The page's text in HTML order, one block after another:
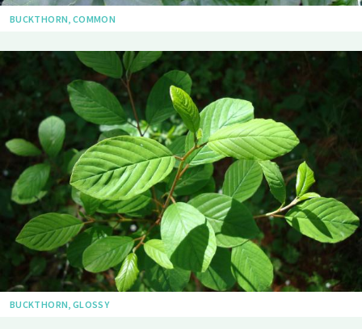
BUCKTHORN, COMMON
BUCKTHORN, GLOSSY